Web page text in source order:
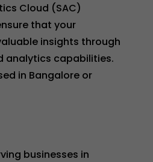
Cloud (SAC)
that your
insights through
analytics capabilities.
in Bangalore or
businesses in